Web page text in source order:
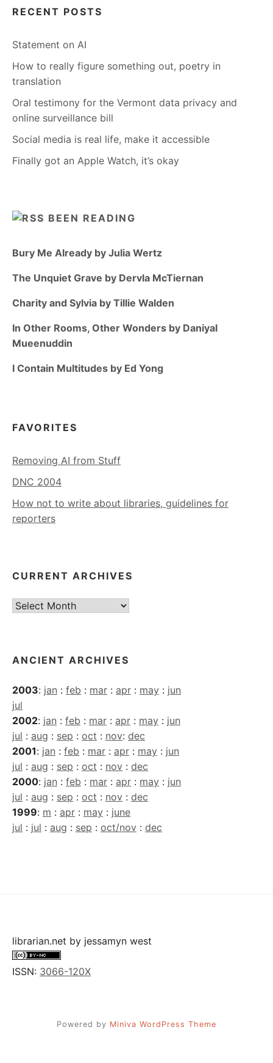
RECENT POSTS
Statement on AI
How to really figure something out, poetry in
translation
Oral testimony for the Vermont data privacy and
online surveillance bill
Social media is real life, make it accessible
Finally got an Apple Watch, it’s okay
BEEN READING
Bury Me Already by Julia Wertz
The Unquiet Grave by Dervla McTiernan
Charity and Sylvia by Tillie Walden
In Other Rooms, Other Wonders by Daniyal
Mueenuddin
I Contain Multitudes by Ed Yong
FAVORITES
Removing AI from Stuff
DNC 2004
How not to write about libraries, guidelines for
reporters
CURRENT ARCHIVES
Current
ANCIENT ARCHIVES
2003: jan : feb : mar : apr : may : jun
jul
2002: jan : feb : mar : apr : may : jun
jul : aug : sep : oct : nov: dec
2001: jan : feb : mar : apr : may : jun
jul : aug : sep : oct : nov : dec
2000: jan : feb : mar : apr : may : jun
jul : aug : sep : oct : nov : dec
1999: m : apr : may : june
jul : jul : aug : sep : oct/nov : dec
librarian.net by jessamyn west
ISSN: 3066-120X
Powered by Miniva WordPress Theme